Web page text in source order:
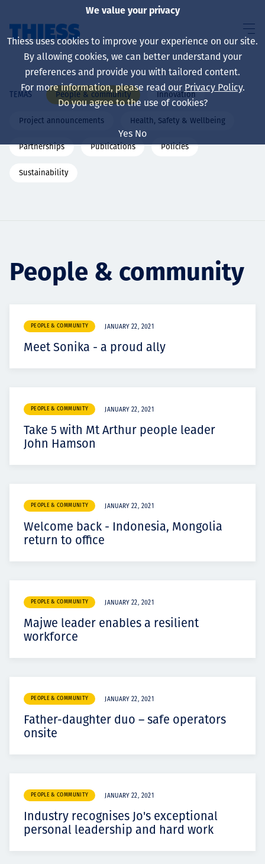
Sobre nosotros
Sustainability
Projects
Carreras
Contact
News
TEMAS People & community Innovation
Project announcements Health, Safety & Wellbeing
Partnerships Publications Policies
Sustainability
People & community
PEOPLE & COMMUNITY JANUARY 22, 2021
Meet Sonika - a proud ally
PEOPLE & COMMUNITY JANUARY 22, 2021
Take 5 with Mt Arthur people leader
John Hamson
PEOPLE & COMMUNITY JANUARY 22, 2021
Welcome back - Indonesia, Mongolia
return to office
PEOPLE & COMMUNITY JANUARY 22, 2021
Majwe leader enables a resilient
workforce
PEOPLE & COMMUNITY JANUARY 22, 2021
Father-daughter duo – safe operators
onsite
PEOPLE & COMMUNITY JANUARY 22, 2021
Industry recognises Jo's exceptional
personal leadership and hard work
We value your privacy
Thiess uses cookies to improve your experience on our site.
By allowing cookies, we can better understand your
preferences and provide you with tailored content.
For more information, please read our Privacy Policy.
Do you agree to the use of cookies?
Yes No